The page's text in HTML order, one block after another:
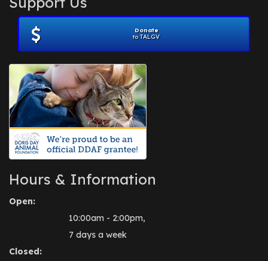
November 2012
July 2012(1)
June 2012
April 2012
July 2010(1)
Donate
to TALGV
Hours & Information
Open:
10:00am - 2:00pm,
7 days a week
Closed: